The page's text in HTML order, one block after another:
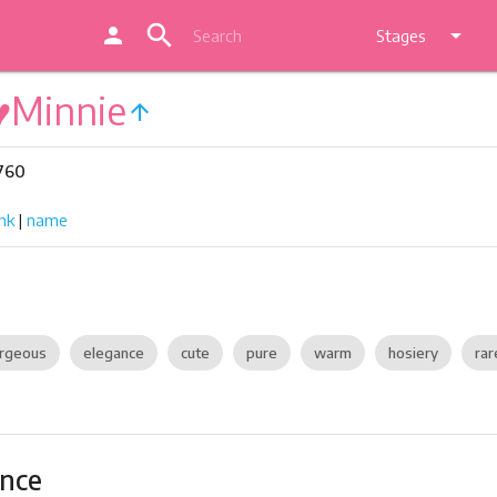
person search Stages arrow_drop_down
arrow_upward
| name
elegance cute pure warm hosiery